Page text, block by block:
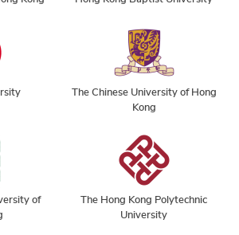
The Chinese University of Hong
Kong
of
The Hong Kong Polytechnic
University